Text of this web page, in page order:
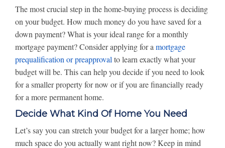
The most crucial step in the home-buying process is deciding
on your budget. How much money do you have saved for a
down payment? What is your ideal range for a monthly
mortgage payment? Consider applying for a mortgage
prequalification or preapproval to learn exactly what your
budget will be. This can help you decide if you need to look
for a smaller property for now or if you are financially ready
for a more permanent home.
Decide What Kind Of Home You Need
Let’s say you can stretch your budget for a larger home; how
much space do you actually want right now? Keep in mind